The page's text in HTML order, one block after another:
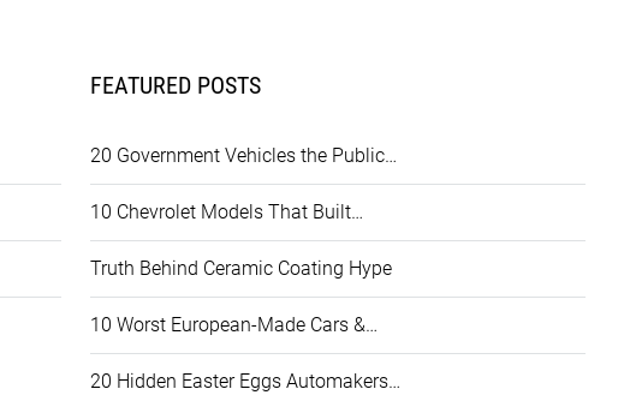
FEATURED POSTS
20 Government Vehicles the Public…
10 Chevrolet Models That Built…
Truth Behind Ceramic Coating Hype
10 Worst European-Made Cars &…
20 Hidden Easter Eggs Automakers…